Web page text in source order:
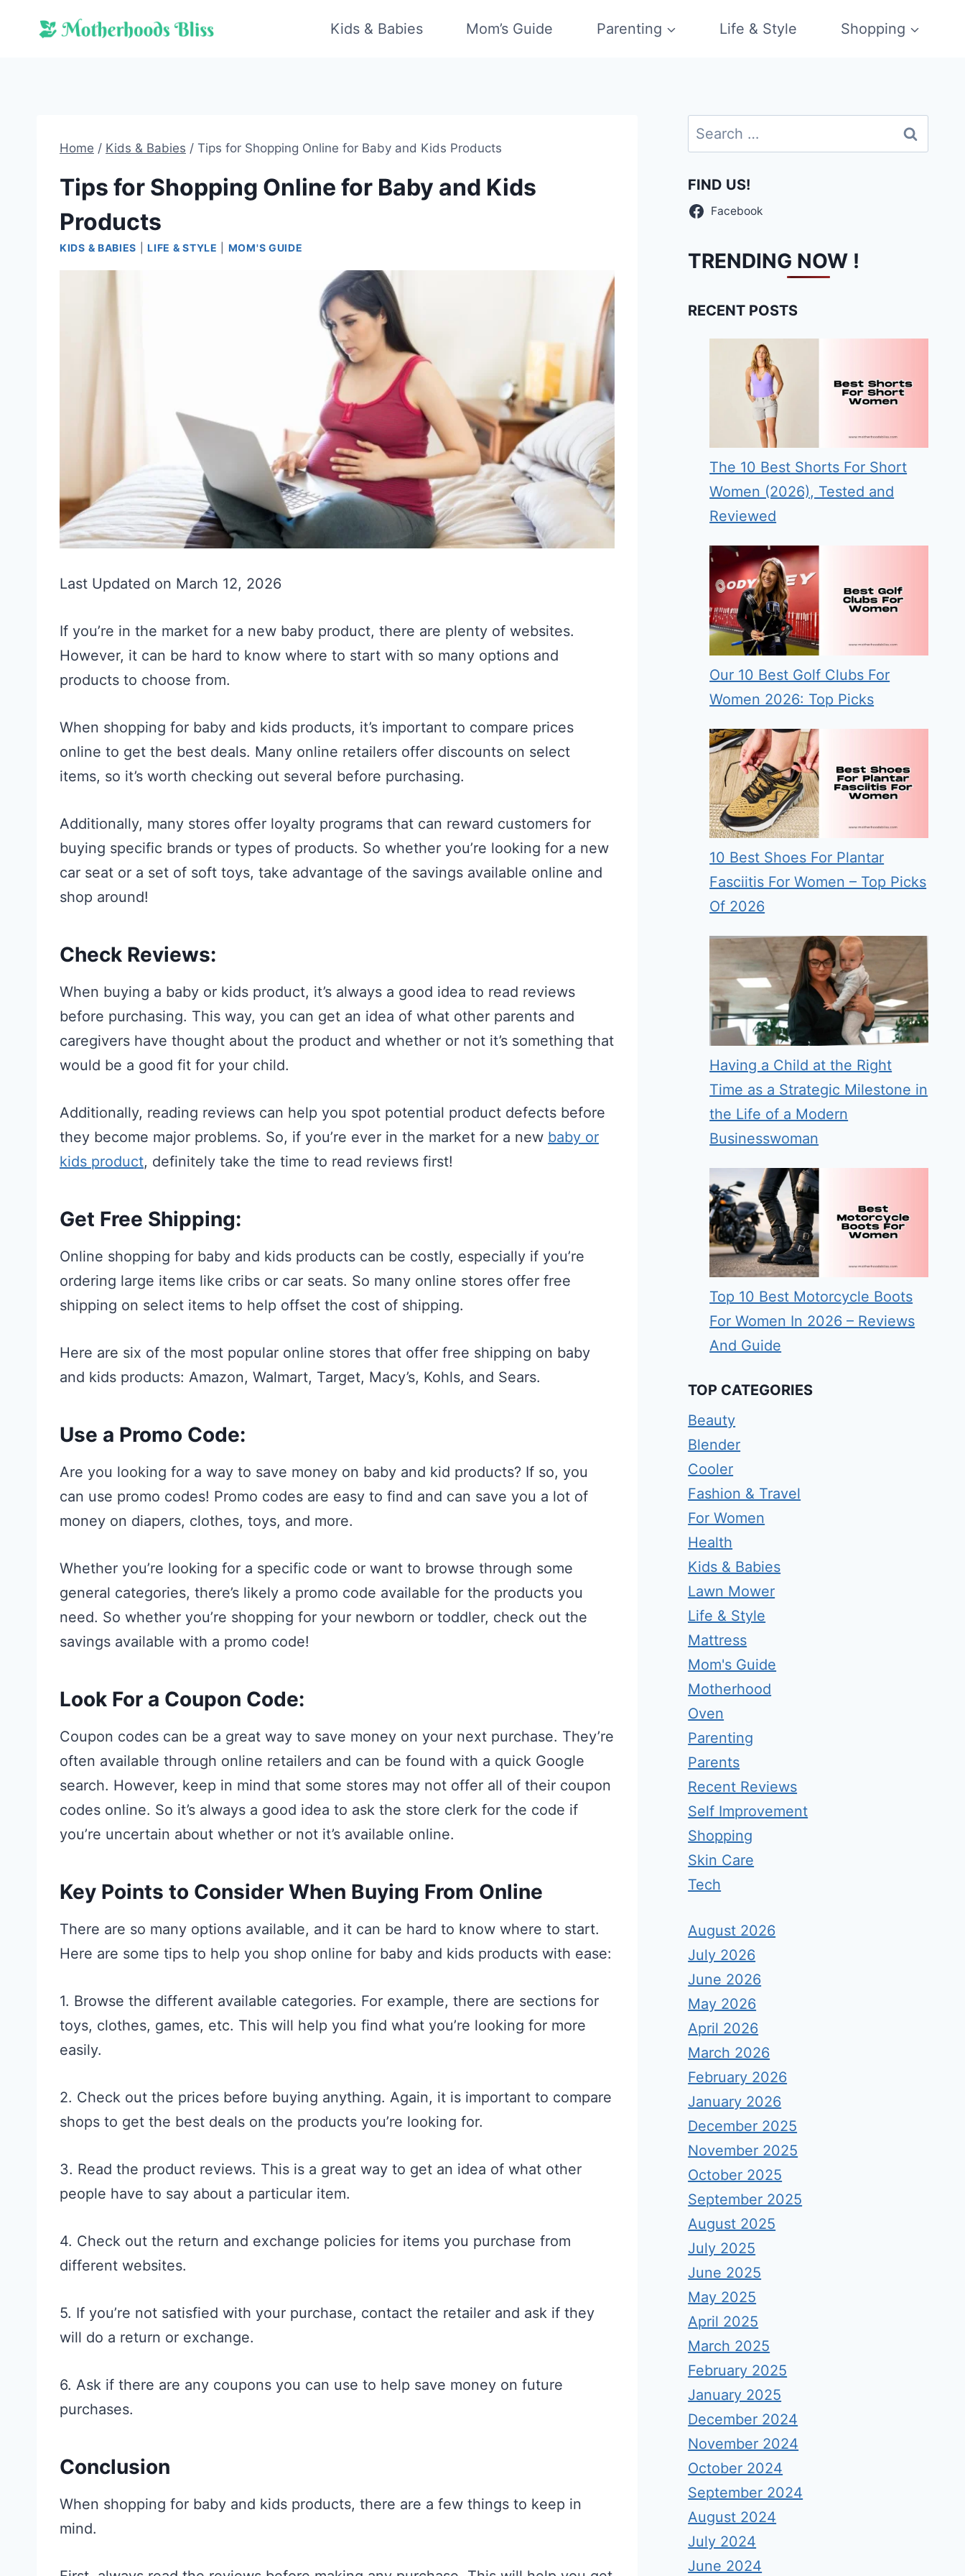
Kids & Babies Mom’s Guide Parenting Life & Style Shopping
Home / Kids & Babies / Tips for Shopping Online for Baby and Kids Products
Tips for Shopping Online for Baby and Kids
Products
KIDS & BABIES |LIFE & STYLE MOM'S GUIDE
Last Updated on March 12, 2026
If you’re in the market for a new baby product, there are plenty of websites.
However, it can be hard to know where to start with so many options and
products to choose from.
When shopping for baby and kids products, it’s important to compare prices
online to get the best deals. Many online retailers offer discounts on select
items, so it’s worth checking out several before purchasing.
Additionally, many stores offer loyalty programs that can reward customers for
buying specific brands or types of products. So whether you’re looking for a new
car seat or a set of soft toys, take advantage of the savings available online and
shop around!
Check Reviews:
When buying a baby or kids product, it’s always a good idea to read reviews
before purchasing. This way, you can get an idea of what other parents and
caregivers have thought about the product and whether or not it’s something that
would be a good fit for your child.
Additionally, reading reviews can help you spot potential product defects before
they become major problems. So, if you’re ever in the market for a new baby or
kids product, definitely take the time to read reviews first!
Get Free Shipping:
Online shopping for baby and kids products can be costly, especially if you’re
ordering large items like cribs or car seats. So many online stores offer free
shipping on select items to help offset the cost of shipping.
Here are six of the most popular online stores that offer free shipping on baby
and kids products: Amazon, Walmart, Target, Macy’s, Kohls, and Sears.
Use a Promo Code:
Are you looking for a way to save money on baby and kid products? If so, you
can use promo codes! Promo codes are easy to find and can save you a lot of
money on diapers, clothes, toys, and more.
Whether you’re looking for a specific code or want to browse through some
general categories, there’s likely a promo code available for the products you
need. So whether you’re shopping for your newborn or toddler, check out the
savings available with a promo code!
Look For a Coupon Code:
Coupon codes can be a great way to save money on your next purchase. They’re
often available through online retailers and can be found with a quick Google
search. However, keep in mind that some stores may not offer all of their coupon
codes online. So it’s always a good idea to ask the store clerk for the code if
you’re uncertain about whether or not it’s available online.
Key Points to Consider When Buying From Online
There are so many options available, and it can be hard to know where to start.
Here are some tips to help you shop online for baby and kids products with ease:
1. Browse the different available categories. For example, there are sections for
toys, clothes, games, etc. This will help you find what you’re looking for more
easily.
2. Check out the prices before buying anything. Again, it is important to compare
shops to get the best deals on the products you’re looking for.
3. Read the product reviews. This is a great way to get an idea of what other
people have to say about a particular item.
4. Check out the return and exchange policies for items you purchase from
different websites.
5. If you’re not satisfied with your purchase, contact the retailer and ask if they
will do a return or exchange.
6. Ask if there are any coupons you can use to help save money on future
purchases.
Conclusion
When shopping for baby and kids products, there are a few things to keep in
mind.
Search
for:
FIND US!
Facebook
TRENDING NOW !
RECENT POSTS
The 10 Best Shorts For Short
Women (2026), Tested and
Reviewed
Our 10 Best Golf Clubs For
Women 2026: Top Picks
10 Best Shoes For Plantar
Fasciitis For Women – Top Picks
Of 2026
Having a Child at the Right
Time as a Strategic Milestone in
the Life of a Modern
Businesswoman
Top 10 Best Motorcycle Boots
For Women In 2026 – Reviews
And Guide
TOP CATEGORIES
Beauty
Blender
Cooler
Fashion & Travel
For Women
Health
Kids & Babies
Lawn Mower
Life & Style
Mattress
Mom's Guide
Motherhood
Oven
Parenting
Parents
Recent Reviews
Self Improvement
Shopping
Skin Care
Tech
August 2026
July 2026
June 2026
May 2026
April 2026
March 2026
February 2026
January 2026
December 2025
November 2025
October 2025
September 2025
August 2025
July 2025
June 2025
May 2025
April 2025
March 2025
February 2025
January 2025
December 2024
November 2024
October 2024
September 2024
August 2024
July 2024
June 2024